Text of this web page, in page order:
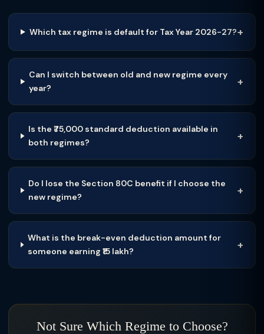
Which tax regime is default for Tax Year 2026-27?
Can I switch between old and new regime every
year?
Is the ₹75,000 standard deduction available in
both regimes?
Do I lose the Section 80C benefit if I choose the
new regime?
What is the break-even deduction amount for
someone earning ₹15 lakh?
Not Sure Which Regime to Choose?